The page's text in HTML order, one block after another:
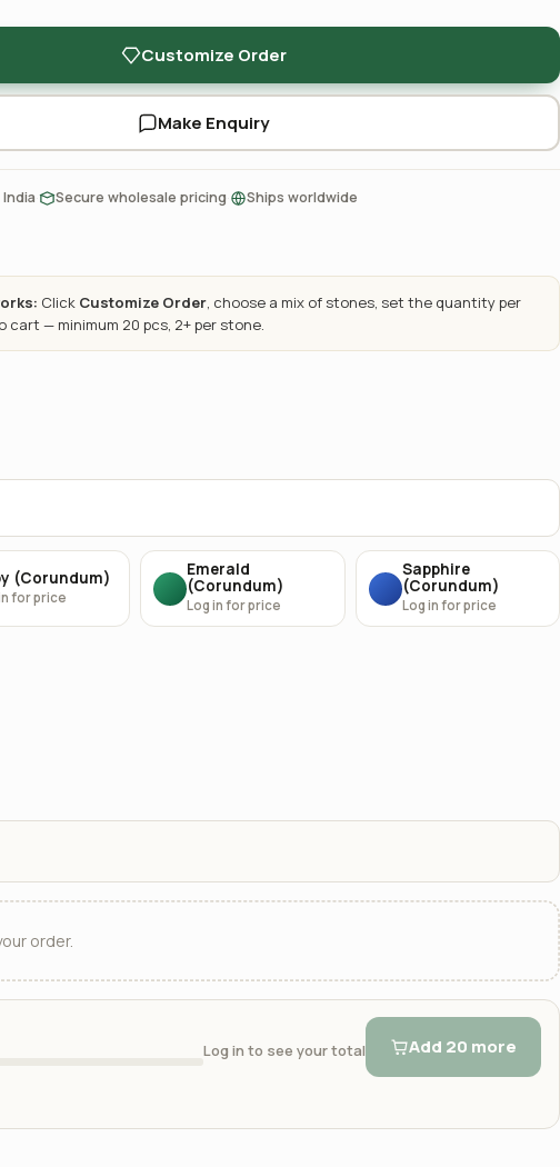
Customize Order
Make Enquiry
Secure wholesale pricing Ships worldwide
Click Customize Order, choose a mix of stones, set the quantity per
cart — minimum 20 pcs, 2+ per stone.
(Corundum)
for price
Emerald
(Corundum)
Log in for price
Sapphire
(Corundum)
Log in for price
order.
Log in to see your total Add 20 more